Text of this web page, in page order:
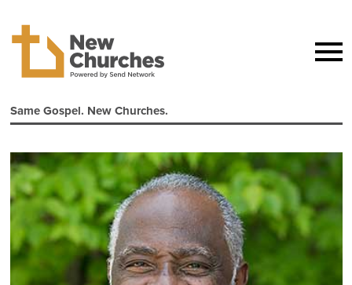
Same Gospel. New Churches.